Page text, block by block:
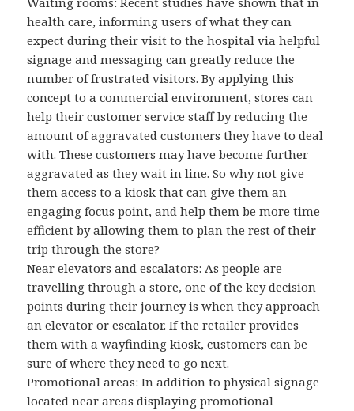
health care, informing users of what they can
expect during their visit to the hospital via helpful
signage and messaging can greatly reduce the
number of frustrated visitors. By applying this
concept to a commercial environment, stores can
help their customer service staff by reducing the
amount of aggravated customers they have to deal
with. These customers may have become further
aggravated as they wait in line. So why not give
them access to a kiosk that can give them an
engaging focus point, and help them be more time-
efficient by allowing them to plan the rest of their
trip through the store?
Near elevators and escalators: As people are
travelling through a store, one of the key decision
points during their journey is when they approach
an elevator or escalator. If the retailer provides
them with a wayfinding kiosk, customers can be
sure of where they need to go next.
Promotional areas: In addition to physical signage
located near areas displaying promotional